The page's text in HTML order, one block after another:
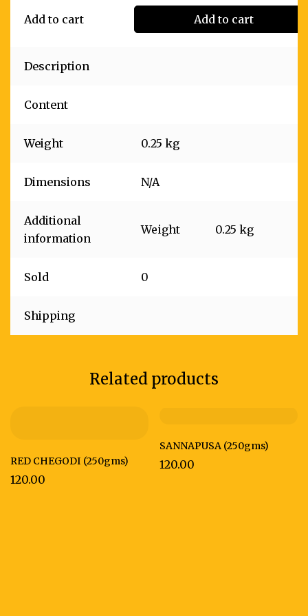
Add to cart Add to cart
Description
Content
Weight 0.25 kg
Dimensions N/A
Additional
information
Weight 0.25 kg
Sold 0
Shipping
Related products
RED CHEGODI (250gms)
120.00
SANNAPUSA (250gms)
120.00